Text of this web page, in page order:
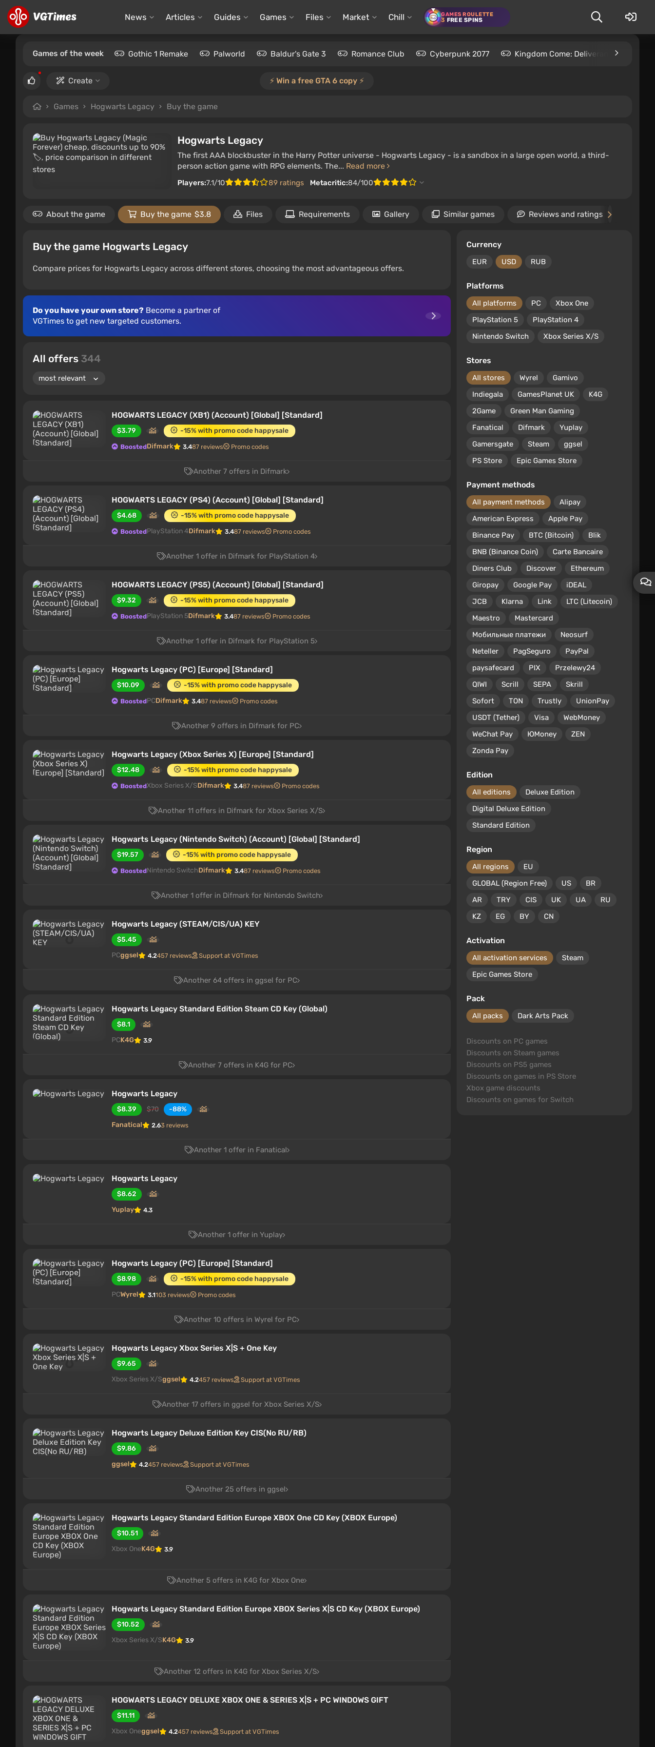
News Articles Guides Games Files Market Chill GAMES ROULETTE
3 FREE SPINS
Games of the week Gothic 1 Remake Palworld Baldur's Gate 3 Romance Club Cyberpunk 2077 Kingdom Come: Deliverance 2
Create ⚡️ Win a free GTA 6 copy ⚡️
Games Hogwarts Legacy Buy the game
Hogwarts Legacy
The first AAA blockbuster in the Harry Potter universe - Hogwarts Legacy - is a sandbox in a large open world, a third-
person action game with RPG elements. The... Read more
Players:7.1/10 89 ratings Metacritic:84/100
About the game Buy the game $3.8 Files Requirements Gallery Similar games Reviews and ratings
Buy the game Hogwarts Legacy
Compare prices for Hogwarts Legacy across different stores, choosing the most advantageous offers.
Currency
EUR USD RUB
Platforms
All platforms PC
Xbox One
PlayStation 5
PlayStation 4
Nintendo Switch
Xbox Series X/S
Stores
All stores Wyrel
Gamivo
Indiegala
GamesPlanet UK
K4G
2Game
Green Man Gaming
Fanatical
Difmark
Yuplay
Gamersgate
Steam
ggsel
PS Store
Epic Games Store
Payment methods
All payment methods
Alipay
American Express
Apple Pay
Binance Pay
BTC (Bitcoin)
Blik
BNB (Binance Coin)
Carte Bancaire
Diners Club
Discover
Ethereum
Giropay
Google Pay
iDEAL
JCB
Klarna Link
LTC (Litecoin)
Maestro
Mastercard
Мобильные платежи
Neosurf
Neteller
PagSeguro
PayPal
paysafecard
PIX
Przelewy24
QIWI
Scrill SEPA
Skrill
Sofort
TON Trustly
UnionPay
USDT (Tether)
Visa
WebMoney
WeChat Pay
ЮMoney
ZEN
Zonda Pay
Edition
All editions
Deluxe Edition
Digital Deluxe Edition
Standard Edition
Region
All regions
EU
GLOBAL (Region Free)
US
BR
AR
TRY CIS UK UA
RU
KZ
EG BY CN
Activation
All activation services
Steam
Epic Games Store
Pack
All packs Dark Arts Pack
Discounts on PC games
Discounts on Steam games
Discounts on PS5 games
Discounts on games in PS Store
Xbox game discounts
Discounts on games for Switch
Do you have your own store? Become a partner of
VGTimes to get new targeted customers.
All offers 344
HOGWARTS LEGACY (XB1) (Account) [Global] [Standard]
$3.79 -15% with promo code happysale
BoostedDifmark 3.487 reviews Promo codes
Another 7 offers in Difmark
HOGWARTS LEGACY (PS4) (Account) [Global] [Standard]
$4.68 -15% with promo code happysale
BoostedPlayStation 4Difmark 3.487 reviews Promo codes
Another 1 offer in Difmark for PlayStation 4
HOGWARTS LEGACY (PS5) (Account) [Global] [Standard]
$9.32 -15% with promo code happysale
BoostedPlayStation 5Difmark 3.487 reviews Promo codes
Another 1 offer in Difmark for PlayStation 5
Hogwarts Legacy (PC) [Europe] [Standard]
$10.09 -15% with promo code happysale
BoostedPCDifmark 3.487 reviews Promo codes
Another 9 offers in Difmark for PC
Hogwarts Legacy (Xbox Series X) [Europe] [Standard]
$12.48 -15% with promo code happysale
BoostedXbox Series X/SDifmark 3.487 reviews Promo codes
Another 11 offers in Difmark for Xbox Series X/S
Hogwarts Legacy (Nintendo Switch) (Account) [Global] [Standard]
$19.57 -15% with promo code happysale
BoostedNintendo SwitchDifmark 3.487 reviews Promo codes
Another 1 offer in Difmark for Nintendo Switch
Hogwarts Legacy (STEAM/CIS/UA) KEY
$5.45
PCggsel 4.2457 reviews Support at VGTimes
Another 64 offers in ggsel for PC
Hogwarts Legacy Standard Edition Steam CD Key (Global)
$8.1
PCK4G 3.9
Another 7 offers in K4G for PC
Hogwarts Legacy
$8.39 $70
-88%
Fanatical
2.63 reviews
Another 1 offer in Fanatical
Hogwarts Legacy
$8.62
Yuplay
4.3
Another 1 offer in Yuplay
Hogwarts Legacy (PC) [Europe] [Standard]
$8.98
-15% with promo code happysale
PCWyrel 3.1103 reviews Promo codes
Another 10 offers in Wyrel for PC
Hogwarts Legacy Xbox Series X|S + One Key
$9.65
Xbox Series X/Sggsel 4.2457 reviews Support at VGTimes
Another 17 offers in ggsel for Xbox Series X/S
Hogwarts Legacy Deluxe Edition Key CIS(No RU/RB)
$9.86
ggsel
4.2457 reviews Support at VGTimes
Another 25 offers in ggsel
Hogwarts Legacy Standard Edition Europe XBOX One CD Key (XBOX Europe)
$10.51
Xbox OneK4G 3.9
Another 5 offers in K4G for Xbox One
Hogwarts Legacy Standard Edition Europe XBOX Series X|S CD Key (XBOX Europe)
$10.52
Xbox Series X/SK4G 3.9
Another 12 offers in K4G for Xbox Series X/S
HOGWARTS LEGACY DELUXE XBOX ONE & SERIES X|S + PC WINDOWS GIFT
$11.11
Xbox Oneggsel 4.2457 reviews Support at VGTimes